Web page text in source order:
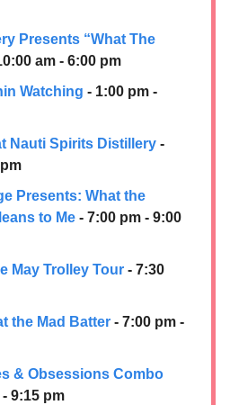
Presents “What The
am - 6:00 pm
Watching - 1:00 pm -
Nauti Spirits Distillery -
Presents: What the
to Me - 7:00 pm - 9:00
May Trolley Tour - 7:30
the Mad Batter - 7:00 pm -
& Obsessions Combo
9:15 pm